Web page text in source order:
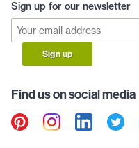
Sign up for our newsletter
Sign up
Find us on social media